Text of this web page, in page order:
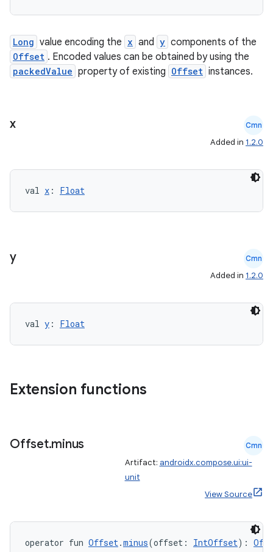
Long value encoding the x and y components of the
Offset . Encoded values can be obtained by using the
packedValue property of existing Offset instances.
x Cmn
Added in 1.2.0
val x : Float
y Cmn
Added in 1.2.0
val y : Float
Extension functions
Offset.minus Cmn
Artifact: androidx.compose.ui:ui-
unit
View Source
operator fun Offset.minus(offset: IntOffset):